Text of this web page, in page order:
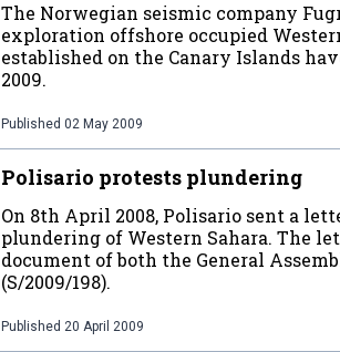
The Norwegian seismic company
exploration offshore occupied
established on the Canary Islands
2009.
Published 02 May 2009
Polisario protests plundering
On 8th April 2008, Polisario sent a
plundering of Western Sahara. The
document of both the General
(S/2009/198).
Published 20 April 2009